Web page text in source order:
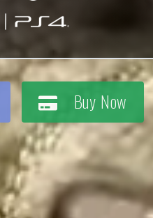
Buy Now